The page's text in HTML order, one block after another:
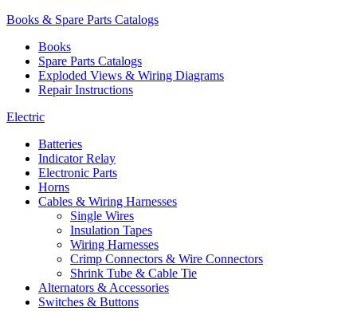
Books & Spare Parts Catalogs
Books
Spare Parts Catalogs
Exploded Views & Wiring Diagrams
Repair Instructions
Electric
Batteries
Indicator Relay
Electronic Parts
Horns
Cables & Wiring Harnesses
Single Wires
Insulation Tapes
Wiring Harnesses
Crimp Connectors & Wire Connectors
Shrink Tube & Cable Tie
Alternators & Accessories
Switches & Buttons